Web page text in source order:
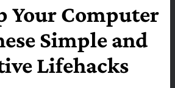
Your Computer
Simple and
Lifehacks